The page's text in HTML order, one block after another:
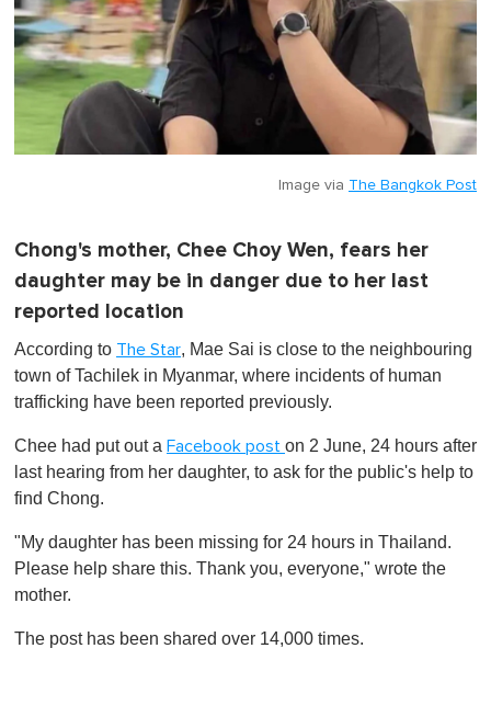
Image via The Bangkok Post
Chong's mother, Chee Choy Wen, fears her
daughter may be in danger due to her last
reported location
According to The Star, Mae Sai is close to the neighbouring
town of Tachilek in Myanmar, where incidents of human
trafficking have been reported previously.
Chee had put out a Facebook post on 2 June, 24 hours after
last hearing from her daughter, to ask for the public's help to
find Chong.
"My daughter has been missing for 24 hours in Thailand.
Please help share this. Thank you, everyone," wrote the
mother.
The post has been shared over 14,000 times.